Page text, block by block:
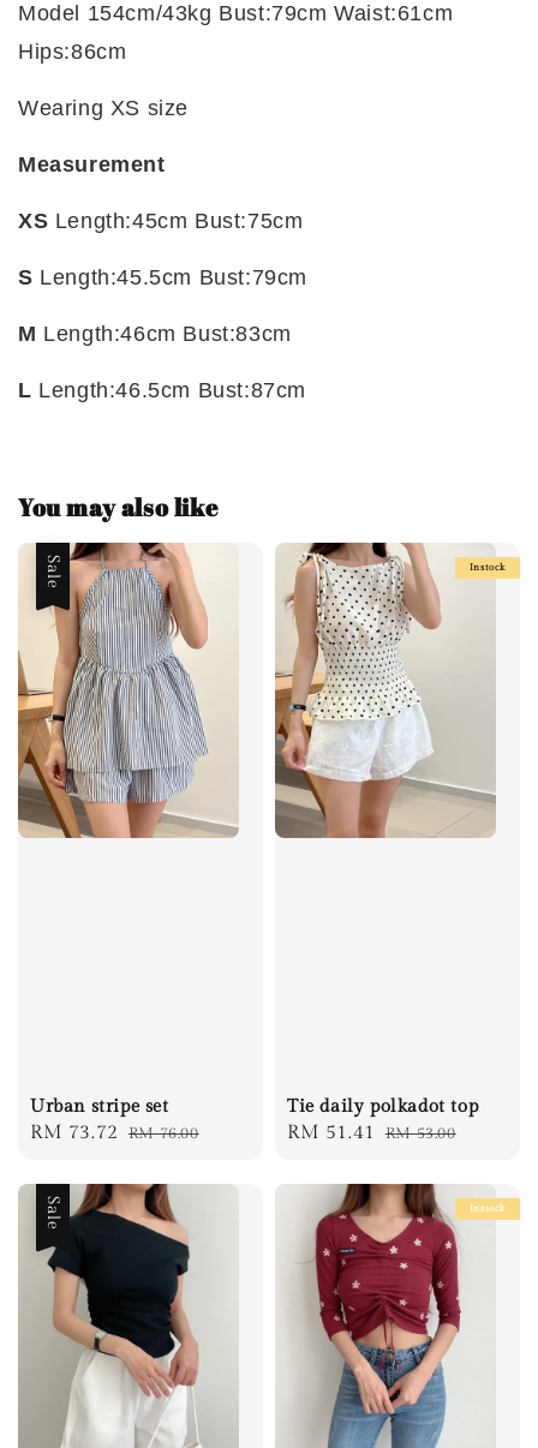
Model 154cm/43kg Bust:79cm Waist:61cm
Hips:86cm
Wearing XS size
Measurement
XS Length:45cm Bust:75cm
S Length:45.5cm Bust:79cm
M Length:46cm Bust:83cm
L Length:46.5cm Bust:87cm
You may also like
Sale
Urban stripe set
Sale
RM 73.72 Regular
RM 76.00
Instock
Tie daily polkadot top
Sale
RM 51.41 Regular
RM 53.00
Sale Instock